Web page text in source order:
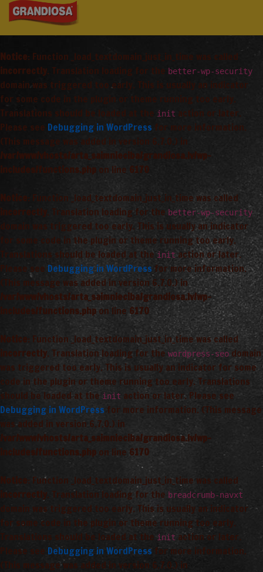
Notice: Function _load_textdomain_just_in_time was called
incorrectly. Translation loading for the better-wp-security
domain was triggered too early. This is usually an indicator
for some code in the plugin or theme running too early.
Translations should be loaded at the init
action or later.
Please see Debugging in WordPress for more information.
(This message was added in version 6.7.0.) in
/var/www/vhosts/arta_saimnieciba/grandiosa.lv/wp-
includes/functions.php
on line 6170
Notice: Function _load_textdomain_just_in_time was called
incorrectly
. Translation loading for the better-wp-security
domain was triggered too early. This is usually an indicator
for some code in the plugin or theme running too early.
Translations should be loaded at the initaction or later.
Please see Debugging in WordPressfor more information.
(This message was added in version 6.7.0.) in
/var/www/vhosts/arta_saimnieciba/grandiosa.lv/wp-
includes/functions.php on line 6170
Notice
: Function _load_textdomain_just_in_time was called
incorrectly. Translation loading for the wordpress-seo domain
was triggered too early. This is usually an indicator for some
code in the plugin or theme running too early. Translations
should be loaded at the init action or later. Please see
Debugging in WordPress for more information. (This message
was added in version 6.7.0.) in
/var/www/vhosts/arta_saimnieciba/grandiosa.lv/wp-
includes/functions.php on line 6170
Notice
: Function _load_textdomain_just_in_time was called
incorrectly
. Translation loading for the breadcrumb-navxt
domain was triggered too early. This is usually an indicator
for some code in the plugin or theme running too early.
Translations should be loaded at the init action or later.
Please see Debugging in WordPress for more information.
(This message was added in version 6.7.0.) in